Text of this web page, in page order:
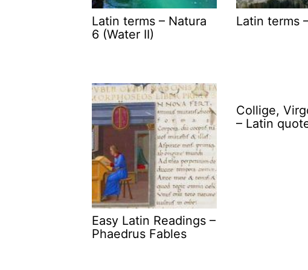
Latin terms – Natura
6 (Water II)
Latin terms
Easy Latin Readings –
Phaedrus Fables
Collige,
– Latin